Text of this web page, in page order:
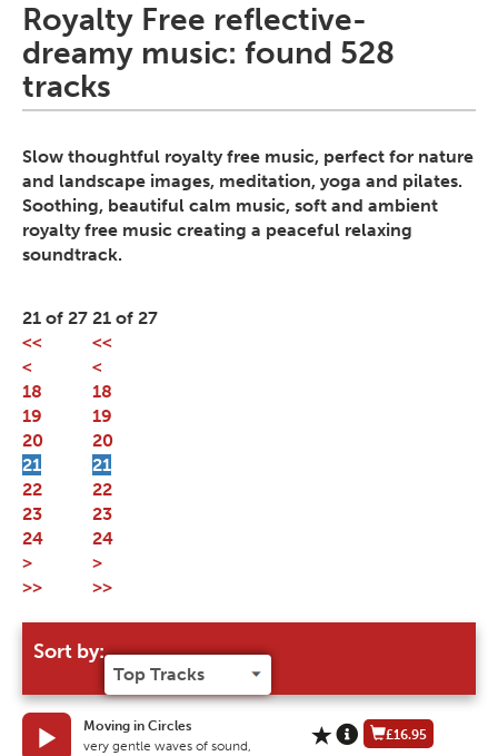
Royalty Free reflective-
dreamy music: found 528
tracks
Slow thoughtful royalty free music, perfect for nature
and landscape images, meditation, yoga and pilates.
Soothing, beautiful calm music, soft and ambient
royalty free music creating a peaceful relaxing
soundtrack.
21 of 27
<<
<
18
19
20
21
22
23
24
>
>>
Sort by:
Moving in Circles
very gentle waves of sound,
£16.95
21 of 27
<<
<
18
19
20
21
22
23
24
>
>>